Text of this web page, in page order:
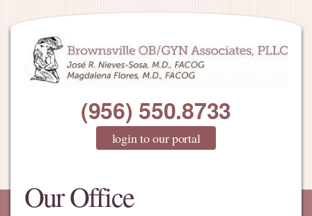
(956) 550.8733
login to our portal
Our Office